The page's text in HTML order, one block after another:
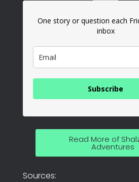
One story or question each
inbox
Subscribe
Read More of
Adventures
Sources: